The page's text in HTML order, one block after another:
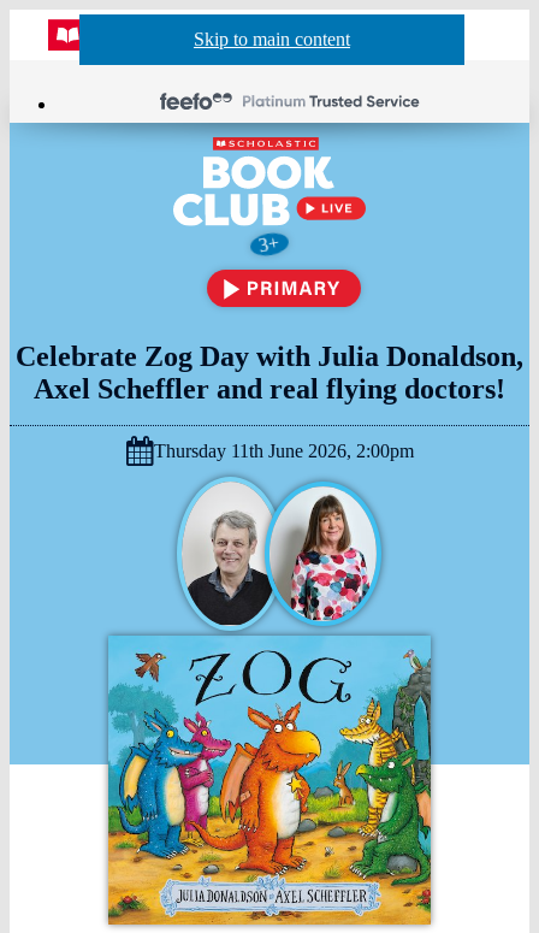
Skip to navigation
Skip to main content
Website
header
Menu
Age
suitability:
3+
Celebrate Zog Day with Julia Donaldson,
Axel Scheffler and real flying doctors!
DateThursday 11th June 2026, 2:00pm